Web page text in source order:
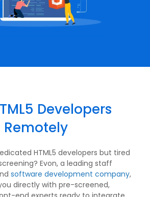
Developers
Remotely
HTML5 developers but tired
Evon, a leading staff
software development company,
directly with pre-screened,